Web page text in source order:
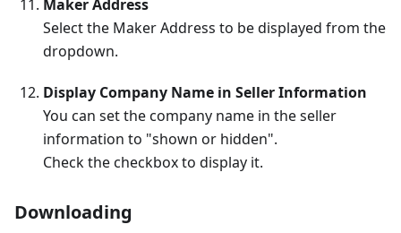
Maker Address
Select the Maker Address to be displayed from the
dropdown.
Display Company Name in Seller Information
You can set the company name in the seller
information to "shown or hidden".
Check the checkbox to display it.
Downloading